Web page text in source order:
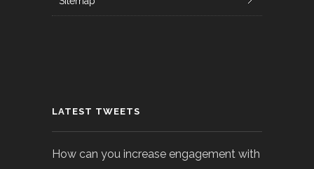
LATEST TWEETS
How can you increase engagement with